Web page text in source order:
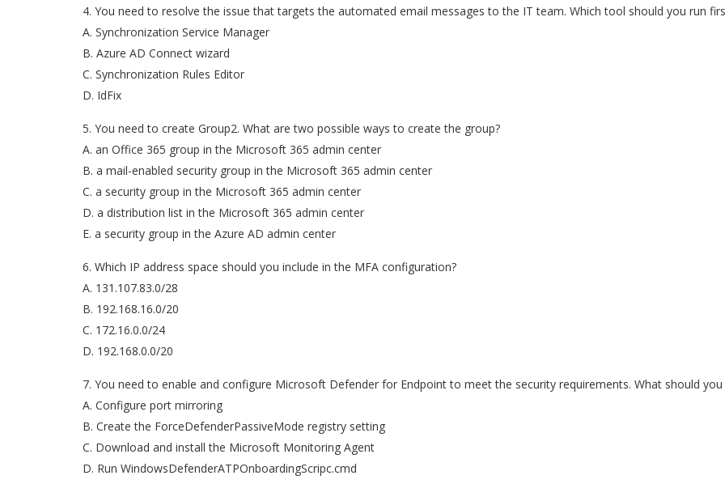
4. You need to resolve the issue that targets the automated email messages to the IT team. Which tool should you run
A. Synchronization Service Manager
B. Azure AD Connect wizard
C. Synchronization Rules Editor
D. IdFix
5. You need to create Group2. What are two possible ways to create the group?
A. an Office 365 group in the Microsoft 365 admin center
B. a mail-enabled security group in the Microsoft 365 admin center
C. a security group in the Microsoft 365 admin center
D. a distribution list in the Microsoft 365 admin center
E. a security group in the Azure AD admin center
6. Which IP address space should you include in the MFA configuration?
A. 131.107.83.0/28
B. 192.168.16.0/20
C. 172.16.0.0/24
D. 192.168.0.0/20
7. You need to enable and configure Microsoft Defender for Endpoint to meet the security requirements. What should you
A. Configure port mirroring
B. Create the ForceDefenderPassiveMode registry setting
C. Download and install the Microsoft Monitoring Agent
D. Run WindowsDefenderATPOnboardingScripc.cmd